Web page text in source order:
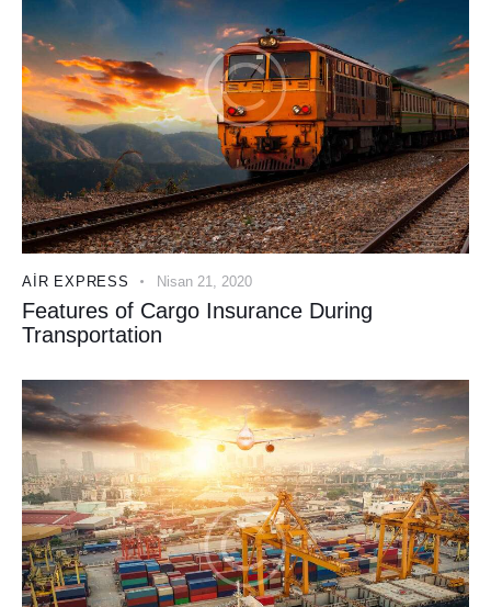
AIR EXPRESS Nisan 21, 2020
Features of Cargo Insurance During
Transportation